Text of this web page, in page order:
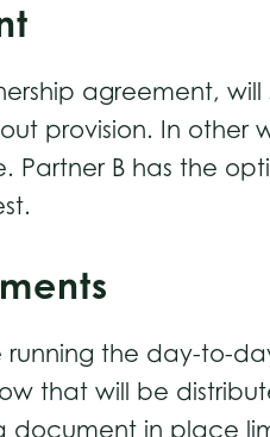
agreement, will
provision. In
Partner B has the
running the day-to-
that will be
in place